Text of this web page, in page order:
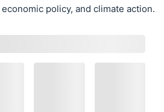
policy, and climate action.